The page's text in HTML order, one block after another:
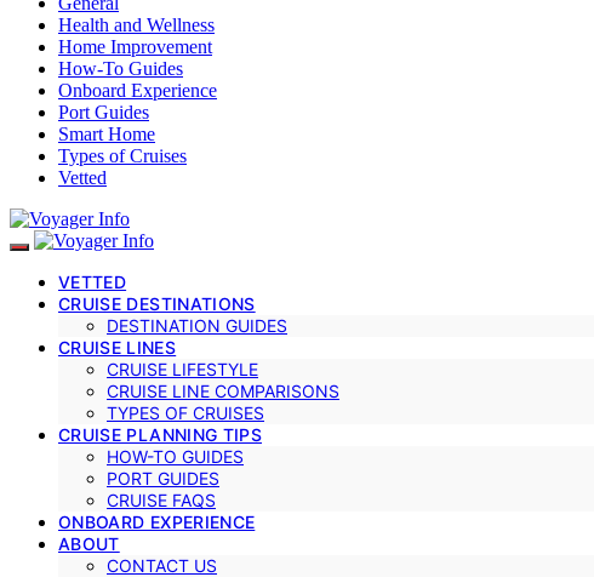
Health and Wellness
Home Improvement
How-To Guides
Onboard Experience
Port Guides
Smart Home
Types of Cruises
Vetted
VETTED
CRUISE DESTINATIONS
DESTINATION GUIDES
CRUISE LINES
CRUISE LIFESTYLE
CRUISE LINE COMPARISONS
TYPES OF CRUISES
CRUISE PLANNING TIPS
HOW-TO GUIDES
PORT GUIDES
CRUISE FAQS
ONBOARD EXPERIENCE
ABOUT
CONTACT US